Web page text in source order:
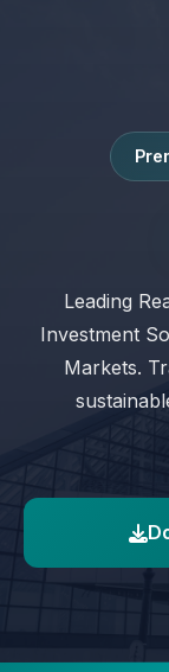
Leading
Investment
Markets.